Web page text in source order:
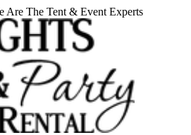
Are The Tent & Event Experts